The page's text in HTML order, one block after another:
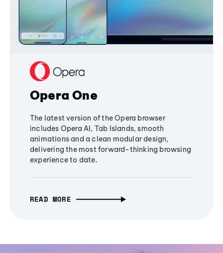
Opera One
The latest version of the Opera browser
includes Opera AI, Tab Islands, smooth
animations and a clean modular design,
delivering the most forward-thinking browsing
experience to date.
READ MORE